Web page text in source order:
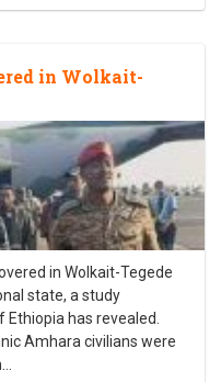
in Wolkait-
in Wolkait-Tegede
state, a study
has revealed.
Amhara civilians were